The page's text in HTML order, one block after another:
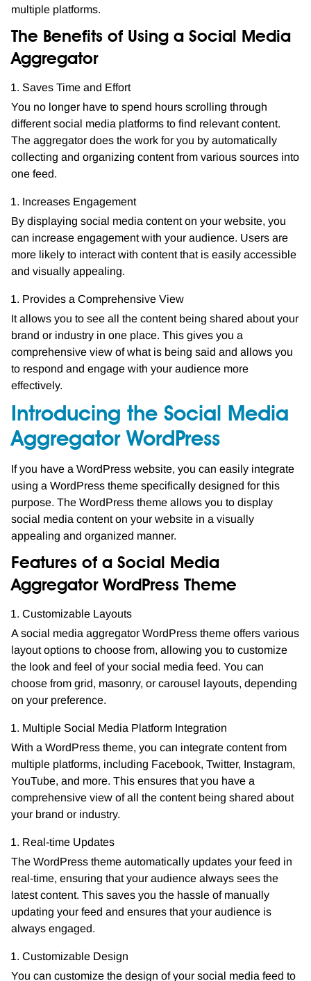
multiple platforms.
The Benefits of Using a Social Media
Aggregator
Saves Time and Effort
You no longer have to spend hours scrolling through
different social media platforms to find relevant content.
The aggregator does the work for you by automatically
collecting and organizing content from various sources into
one feed.
Increases Engagement
By displaying social media content on your website, you
can increase engagement with your audience. Users are
more likely to interact with content that is easily accessible
and visually appealing.
Provides a Comprehensive View
It allows you to see all the content being shared about your
brand or industry in one place. This gives you a
comprehensive view of what is being said and allows you
to respond and engage with your audience more
effectively.
Introducing the Social Media
Aggregator WordPress
If you have a WordPress website, you can easily integrate
using a WordPress theme specifically designed for this
purpose. The WordPress theme allows you to display
social media content on your website in a visually
appealing and organized manner.
Features of a Social Media
Aggregator WordPress Theme
Customizable Layouts
A social media aggregator WordPress theme offers various
layout options to choose from, allowing you to customize
the look and feel of your social media feed. You can
choose from grid, masonry, or carousel layouts, depending
on your preference.
Multiple Social Media Platform Integration
With a WordPress theme, you can integrate content from
multiple platforms, including Facebook, Twitter, Instagram,
YouTube, and more. This ensures that you have a
comprehensive view of all the content being shared about
your brand or industry.
Real-time Updates
The WordPress theme automatically updates your feed in
real-time, ensuring that your audience always sees the
latest content. This saves you the hassle of manually
updating your feed and ensures that your audience is
always engaged.
Customizable Design
You can customize the design of your social media feed to